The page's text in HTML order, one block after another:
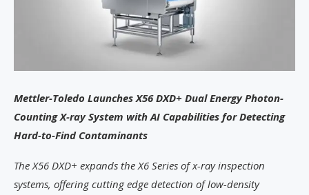
Mettler-Toledo Launches X56 DXD+ Dual Energy Photon-
Counting X-ray System with AI Capabilities for Detecting
Hard-to-Find Contaminants
The X56 DXD+ expands the X6 Series of x-ray inspection
systems, offering cutting edge detection of low-density